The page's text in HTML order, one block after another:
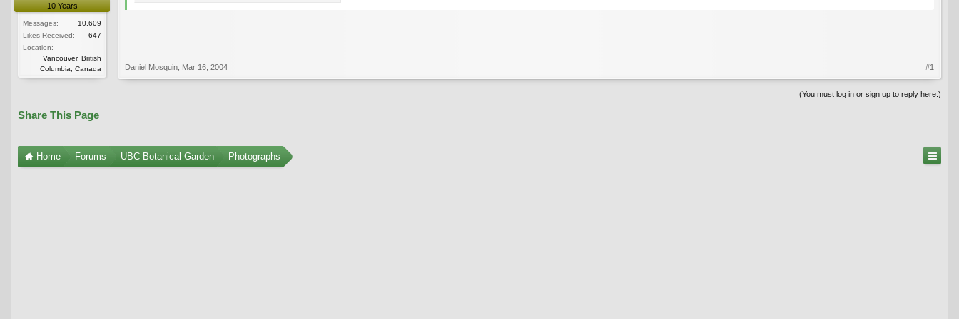
10 Years
Messages:
10,609
Likes Received:
647
Location:
Vancouver, British
Columbia, Canada
Daniel Mosquin Mar 16, 2004 #1
(You must log in or sign up to reply here.)
Share This Page
Home Forums UBC Botanical Garden Photographs